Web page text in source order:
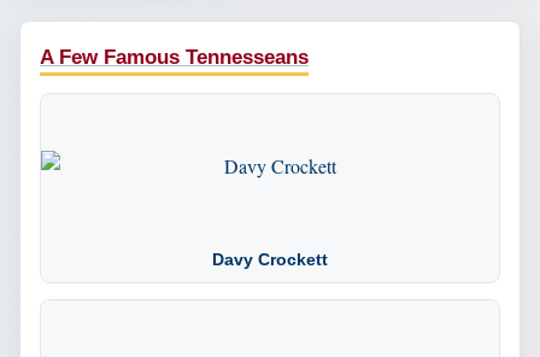
A Few Famous Tennesseans
Davy Crockett